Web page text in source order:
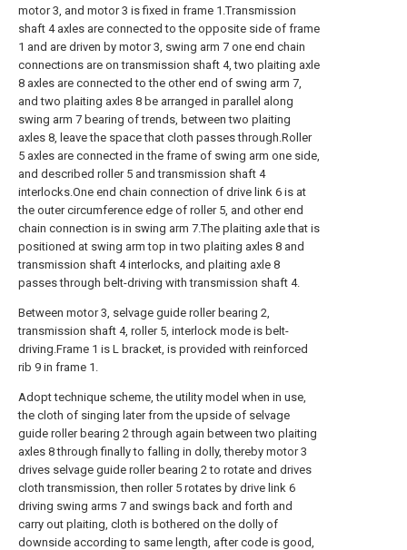
motor 3, and motor 3 is fixed in frame 1.Transmission
shaft 4 axles are connected to the opposite side of frame
1 and are driven by motor 3, swing arm 7 one end chain
connections are on transmission shaft 4, two plaiting axle
8 axles are connected to the other end of swing arm 7,
and two plaiting axles 8 be arranged in parallel along
swing arm 7 bearing of trends, between two plaiting
axles 8, leave the space that cloth passes through.Roller
5 axles are connected in the frame of swing arm one side,
and described roller 5 and transmission shaft 4
interlocks.One end chain connection of drive link 6 is at
the outer circumference edge of roller 5, and other end
chain connection is in swing arm 7.The plaiting axle that is
positioned at swing arm top in two plaiting axles 8 and
transmission shaft 4 interlocks, and plaiting axle 8
passes through belt-driving with transmission shaft 4.
Between motor 3, selvage guide roller bearing 2,
transmission shaft 4, roller 5, interlock mode is belt-
driving.Frame 1 is L bracket, is provided with reinforced
rib 9 in frame 1.
Adopt technique scheme, the utility model when in use,
the cloth of singing later from the upside of selvage
guide roller bearing 2 through again between two plaiting
axles 8 through finally to falling in dolly, thereby motor 3
drives selvage guide roller bearing 2 to rotate and drives
cloth transmission, then roller 5 rotates by drive link 6
driving swing arms 7 and swings back and forth and
carry out plaiting, cloth is bothered on the dolly of
downside according to same length, after code is good,